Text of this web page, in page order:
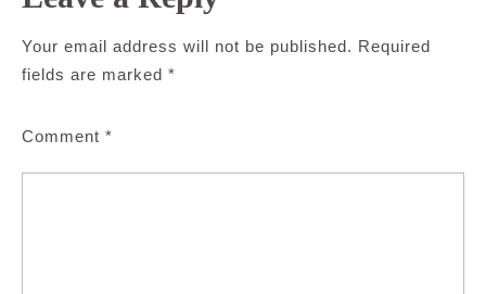
Your email address will not be published. Required
fields are marked *
Comment *